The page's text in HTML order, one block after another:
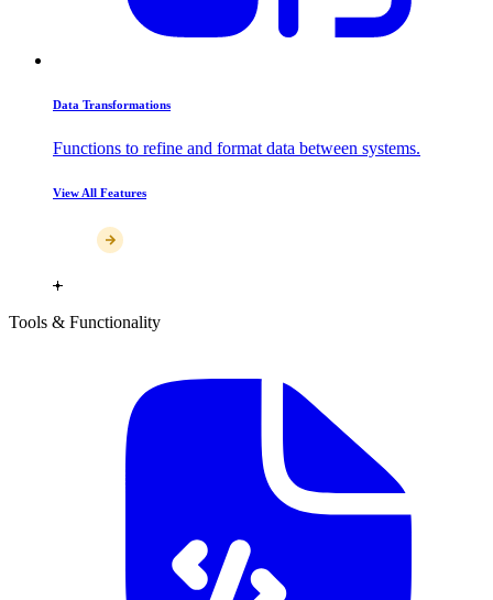
Data Transformations
Functions to refine and format data between systems.
View All Features
Tools & Functionality